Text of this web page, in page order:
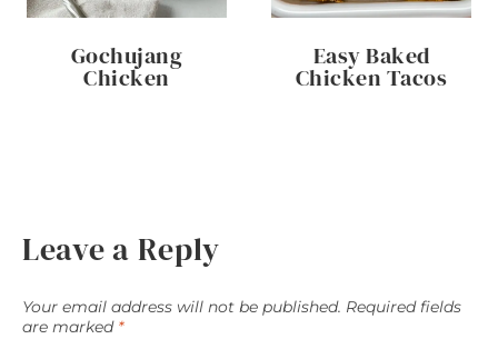
Gochujang
Chicken
Easy Baked
Chicken Tacos
Leave a Reply
Your email address will not be published. Required fields
are marked *